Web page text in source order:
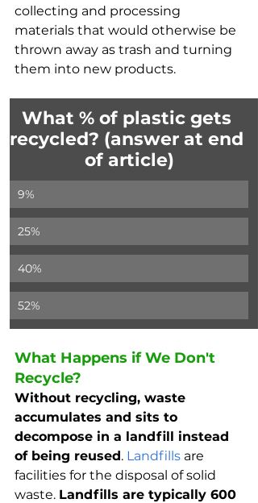
collecting and processing
materials that would otherwise be
thrown away as trash and turning
them into new products.
What % of plastic gets
recycled? (answer at end
of article)
9%
25%
40%
52%
What Happens if We Don't
Recycle?
Without recycling, waste
accumulates and sits to
decompose in a landfill instead
of being reused. Landfills are
facilities for the disposal of solid
waste. Landfills are typically 600